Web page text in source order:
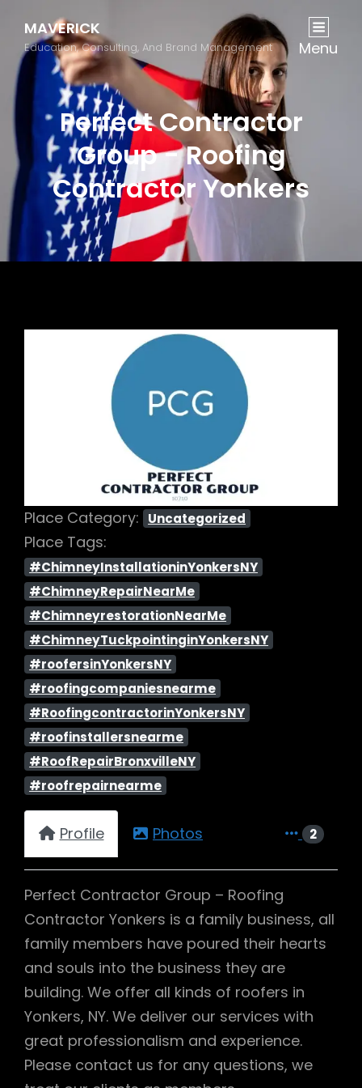
MAVERICK
Education, Consulting, And Brand Management Menu
Perfect Contractor
Group - Roofing
Contractor Yonkers
Place Category: Uncategorized
Place Tags:
#ChimneyInstallationinYonkersNY
#ChimneyRepairNearMe
#ChimneyrestorationNearMe
#ChimneyTuckpointinginYonkersNY
#roofersinYonkersNY
#roofingcompaniesnearme
#RoofingcontractorinYonkersNY
#roofinstallersnearme
#RoofRepairBronxvilleNY
#roofrepairnearme
Profile Photos 2
Perfect Contractor Group – Roofing
Contractor Yonkers is a family business, all
family members have poured their hearts
and souls into the business they are
building. We offer all kinds of roofers in
Yonkers, NY. We deliver our services with
great professionalism and experience.
Please contact us for any questions, we